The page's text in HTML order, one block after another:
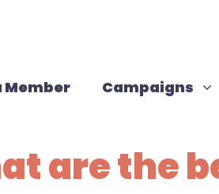
Member Campaigns
Show
Campaigns
are the